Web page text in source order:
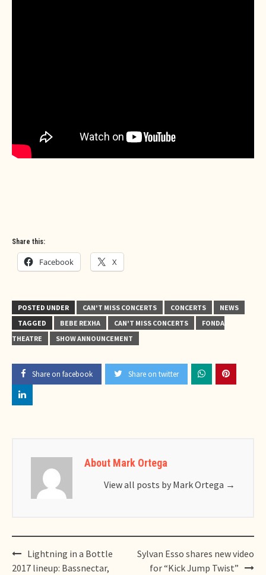
Share this:
Facebook X
POSTED UNDER CAN'T MISS CONCERTS CONCERTS
NEWS
TAGGED
BEBE REXHA CAN'T MISS CONCERTS
FONDA
THEATRE
SHOW ANNOUNCEMENT
Share on facebook Share on twitter
About Mark Ortega
View all posts by Mark Ortega →
Post
navigation
Lightning in a Bottle
2017 lineup: Bassnectar,
Sylvan Esso shares new video
for “Kick Jump Twist”